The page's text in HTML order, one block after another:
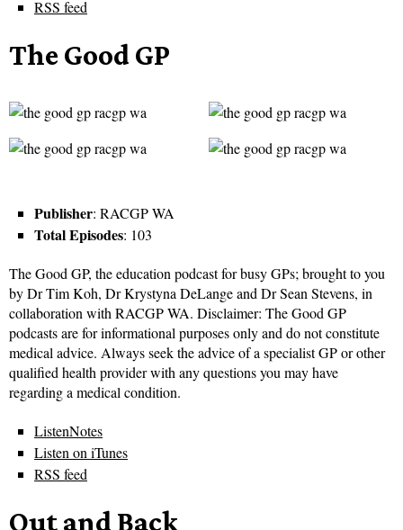
RSS feed
The Good GP
Publisher: RACGP WA
Total Episodes: 103
The Good GP, the education podcast for busy GPs; brought to you
by Dr Tim Koh, Dr Krystyna DeLange and Dr Sean Stevens, in
collaboration with RACGP WA. Disclaimer: The Good GP
podcasts are for informational purposes only and do not constitute
medical advice. Always seek the advice of a specialist GP or other
qualified health provider with any questions you may have
regarding a medical condition.
ListenNotes
Listen on iTunes
RSS feed
Out and Back